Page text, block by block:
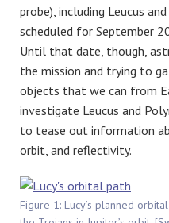
probe), including Leucus
scheduled for September
Until that date, though,
the mission and trying to
objects that we can from
investigate Leucus and
to tease out information
orbit, and reflectivity.
Figure 1: Lucy’s planned